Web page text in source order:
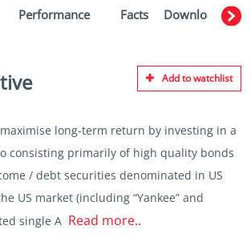
Performance Facts Downloads
Add to watchlist
long-term return by investing in a
consisting primarily of high quality bonds
/ debt securities denominated in US
US market (including “Yankee” and
single A Read more..